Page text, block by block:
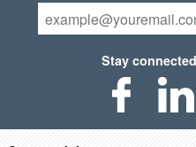
Stay